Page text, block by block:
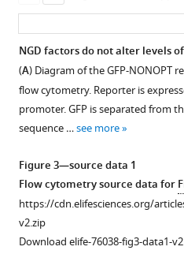
and
GFP-
CGA
reporter
levels
normalized
to
RFP
Figure 2—
figure
supplement
Download
asset
Open
asset
Analysis
NGD factors do not alter levels
(A) Diagram of the GFP-NONOPT
flow cytometry. Reporter is
promoter. GFP is separated from
sequence …see more
Figure 3—source data 1
Flow cytometry source data for
https://cdn.elifesciences.org/
v2.zip
Download elife-76038-fig3-data1-